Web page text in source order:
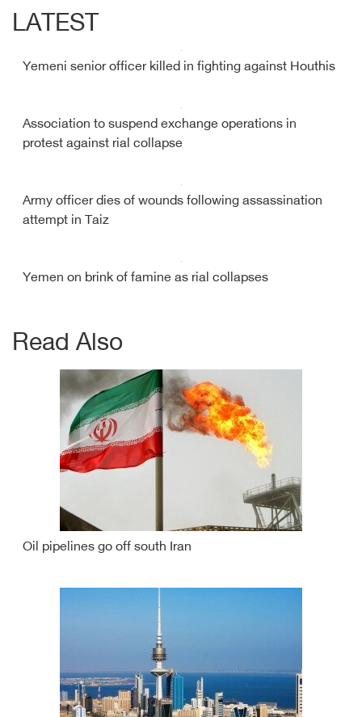
LATEST
Yemeni senior officer killed in fighting against Houthis
Association to suspend exchange operations in
protest against rial collapse
Army officer dies of wounds following assassination
attempt in Taiz
Yemen on brink of famine as rial collapses
Read Also
Oil pipelines go off south Iran